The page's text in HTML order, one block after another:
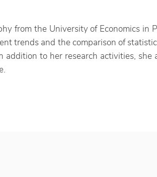
from the University of Economics in
trends and the comparison of
to her research activities, she